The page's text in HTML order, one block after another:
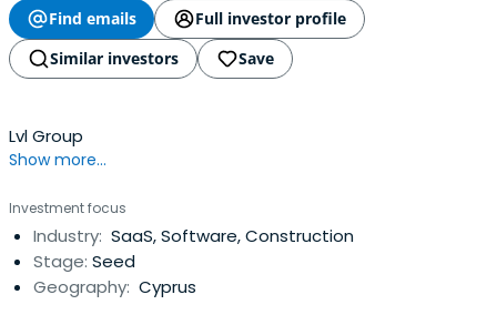
Find emails
Full investor profile
Similar investors
Save
Lvl Group
Show more...
Investment focus
Industry: SaaS, Software, Construction
Stage: Seed
Geography: Cyprus